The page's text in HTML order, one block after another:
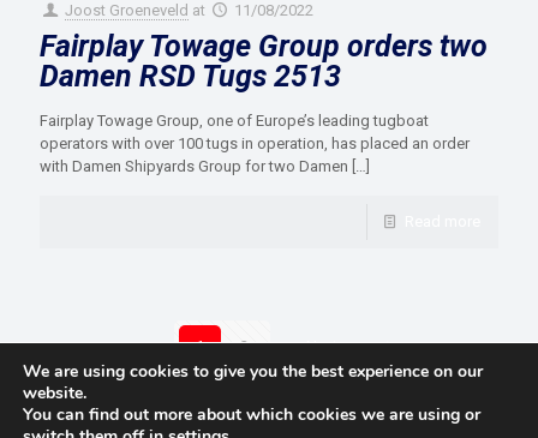
Joost Groeneveld at 11/08/2022
Fairplay Towage Group orders two
Damen RSD Tugs 2513
Fairplay Towage Group, one of Europe’s leading tugboat
operators with over 100 tugs in operation, has placed an order
with Damen Shipyards Group for two Damen […]
1 2 Next page
We are using cookies to give you the best experience on our
website.
You can find out more about which cookies we are using or